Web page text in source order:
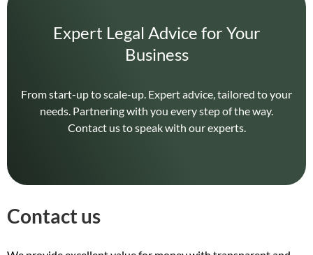
Expert Legal Advice for Your
Business
From start-up to scale-up. Expert advice, tailored to your
needs. Partnering with you every step of the way.
Contact us to speak with our experts.
Contact us